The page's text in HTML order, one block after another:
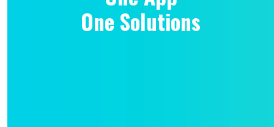
One Solutions